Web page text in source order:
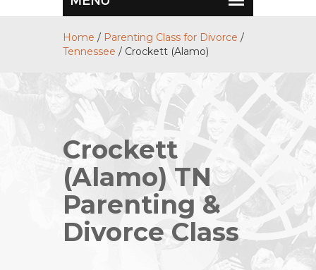
Home / Parenting Class for Divorce /
Tennessee / Crockett (Alamo)
Crockett
(Alamo) TN
Parenting &
Divorce Class